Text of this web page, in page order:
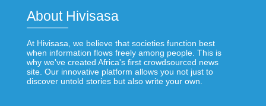
About Hivisasa
At Hivisasa, we believe that societies function best
when information flows freely among people. This is
why we've created Africa's first crowdsourced news
site. Our innovative platform allows you not just to
discover untold stories but also write your own.